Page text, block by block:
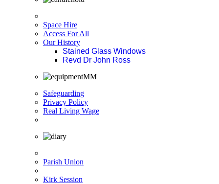
Space Hire
Access For All
Our History
Stained Glass Windows
Revd Dr John Ross
Safeguarding
Privacy Policy
Real Living Wage
Parish Union
Kirk Session